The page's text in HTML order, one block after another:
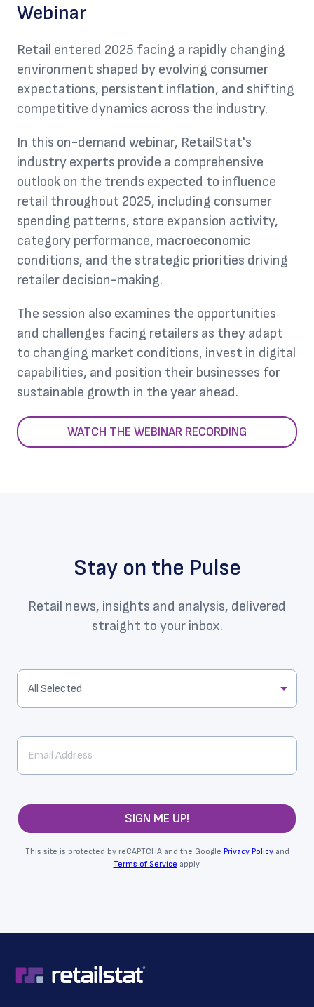
Webinar
Retail entered 2025 facing a rapidly changing
environment shaped by evolving consumer
expectations, persistent inflation, and shifting
competitive dynamics across the industry.
In this on-demand webinar, RetailStat's
industry experts provide a comprehensive
outlook on the trends expected to influence
retail throughout 2025, including consumer
spending patterns, store expansion activity,
category performance, macroeconomic
conditions, and the strategic priorities driving
retailer decision-making.
The session also examines the opportunities
and challenges facing retailers as they adapt
to changing market conditions, invest in digital
capabilities, and position their businesses for
sustainable growth in the year ahead.
WATCH THE WEBINAR RECORDING
Stay on the Pulse
Retail news, insights and analysis, delivered
straight to your inbox.
All Selected
SIGN ME UP!
This site is protected by reCAPTCHA and the Google Privacy Policy and
Terms of Service apply.